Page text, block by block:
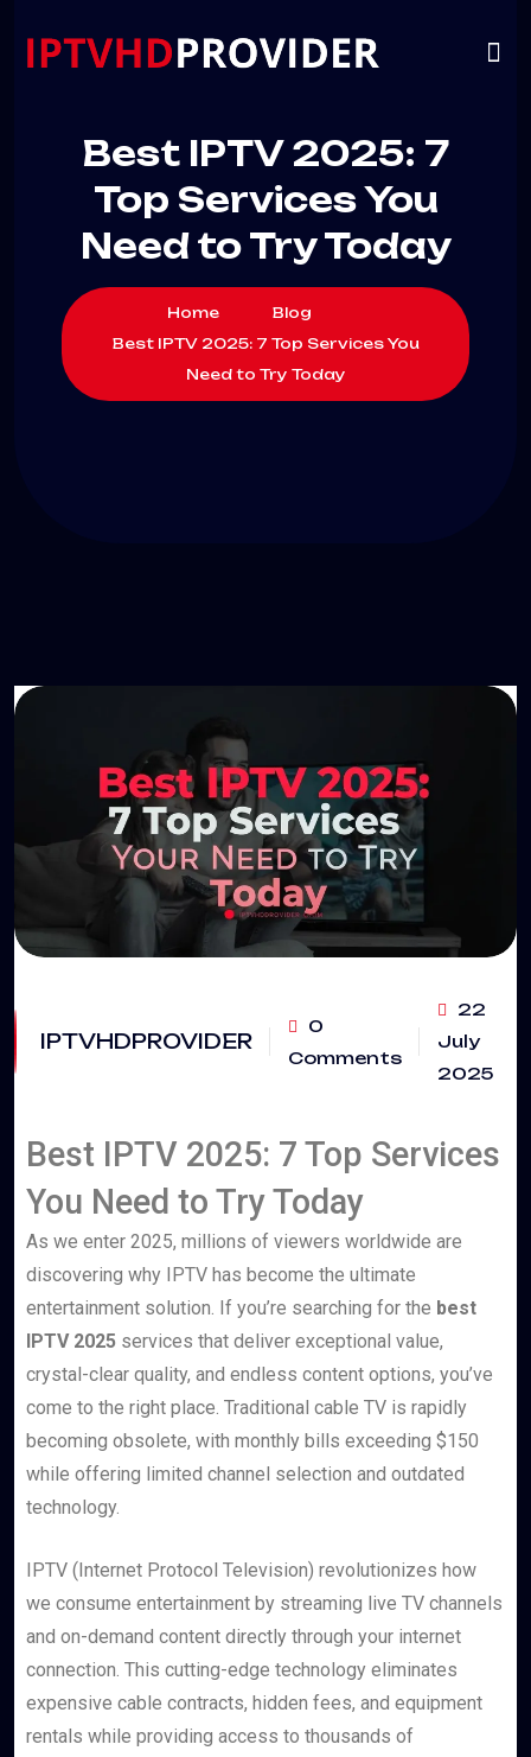
Best IPTV 2025: 7
Top Services You
Need to Try Today
Home
Blog
Best IPTV 2025: 7 Top Services You
Need to Try Today
IPTVHDPROVIDER
0
Comments
22
July
2025
Best IPTV 2025: 7 Top Services
You Need to Try Today
As we enter 2025, millions of viewers worldwide are
discovering why IPTV has become the ultimate
entertainment solution. If you’re searching for the best
IPTV 2025 services that deliver exceptional value,
crystal-clear quality, and endless content options, you’ve
come to the right place. Traditional cable TV is rapidly
becoming obsolete, with monthly bills exceeding $150
while offering limited channel selection and outdated
technology.
IPTV (Internet Protocol Television) revolutionizes how
we consume entertainment by streaming live TV channels
and on-demand content directly through your internet
connection. This cutting-edge technology eliminates
expensive cable contracts, hidden fees, and equipment
rentals while providing access to thousands of